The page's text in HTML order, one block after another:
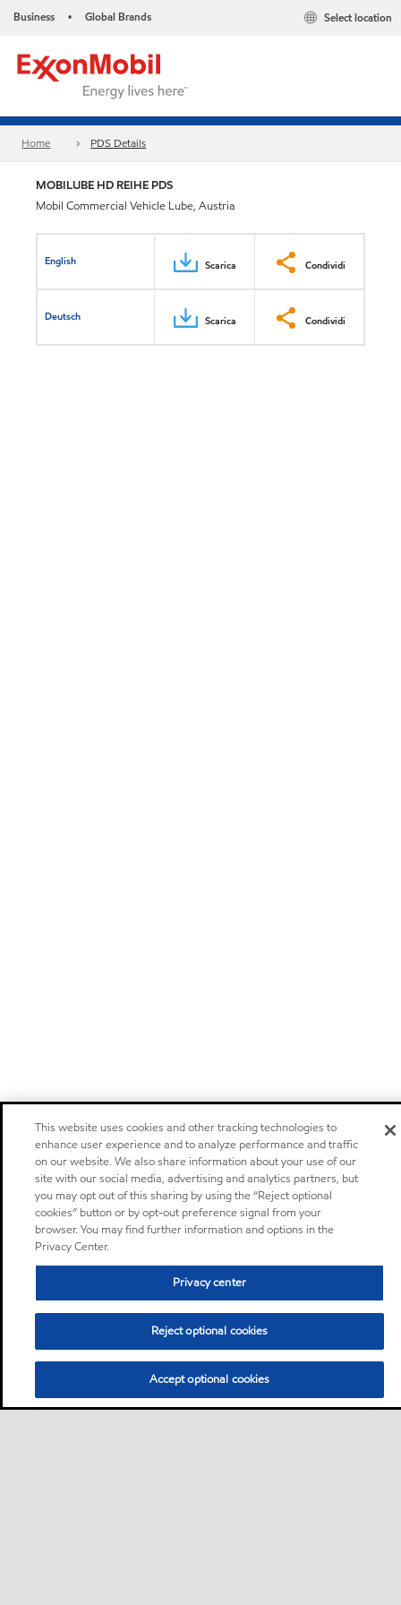
Business • Global Brands Select location
Home PDS Details
MOBILUBE HD REIHE PDS
Mobil Commercial Vehicle Lube, Austria
English Scarica Condividi
Deutsch Scarica Condividi
This website uses cookies and other tracking technologies to
enhance user experience and to analyze performance and traffic
on our website. We also share information about your use of our
site with our social media, advertising and analytics partners, but
you may opt out of this sharing by using the “Reject optional
cookies” button or by opt-out preference signal from your
browser. You may find further information and options in the
Privacy Center.
Privacy center
Reject optional cookies
Accept optional cookies